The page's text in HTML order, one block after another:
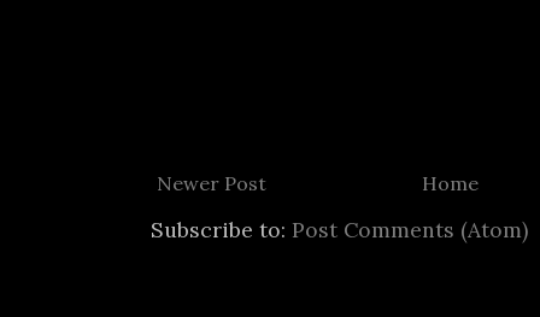
Newer Post Home
Subscribe to: Post Comments (Atom)